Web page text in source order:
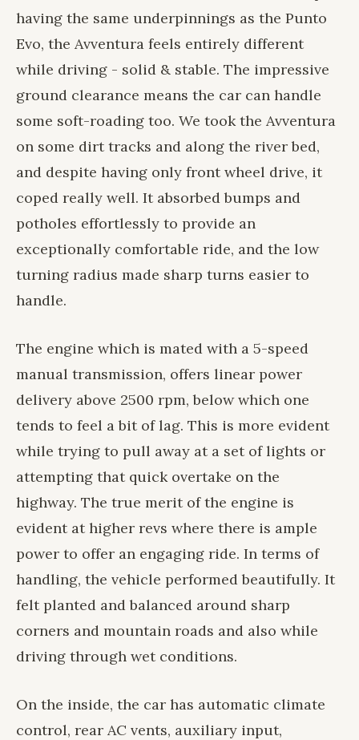
having the same underpinnings as the Punto
Evo, the Avventura feels entirely different
while driving - solid & stable. The impressive
ground clearance means the car can handle
some soft-roading too. We took the Avventura
on some dirt tracks and along the river bed,
and despite having only front wheel drive, it
coped really well. It absorbed bumps and
potholes effortlessly to provide an
exceptionally comfortable ride, and the low
turning radius made sharp turns easier to
handle.
The engine which is mated with a 5-speed
manual transmission, offers linear power
delivery above 2500 rpm, below which one
tends to feel a bit of lag. This is more evident
while trying to pull away at a set of lights or
attempting that quick overtake on the
highway. The true merit of the engine is
evident at higher revs where there is ample
power to offer an engaging ride. In terms of
handling, the vehicle performed beautifully. It
felt planted and balanced around sharp
corners and mountain roads and also while
driving through wet conditions.
On the inside, the car has automatic climate
control, rear AC vents, auxiliary input,